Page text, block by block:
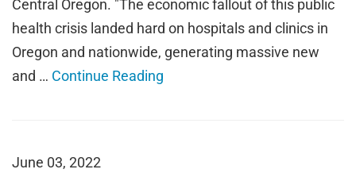
Central Oregon. "The economic fallout of this public
health crisis landed hard on hospitals and clinics in
Oregon and nationwide, generating massive new
and … Continue Reading
June 03, 2022